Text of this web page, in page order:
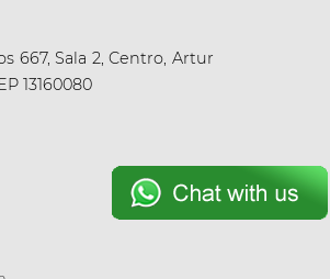
667, Sala 2, Centro, Artur
13160080